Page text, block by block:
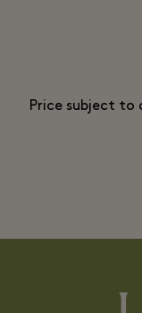
Price subject to